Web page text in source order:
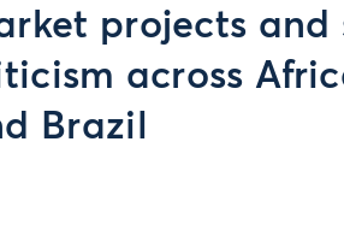
projects and
across
Brazil